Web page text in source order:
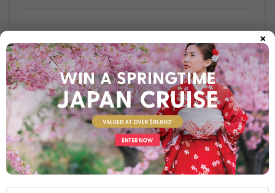
Find out more
Your Stateroom
×